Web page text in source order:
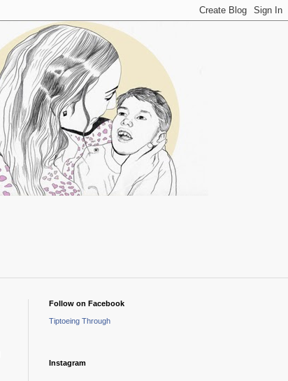
Follow on Facebook
Tiptoeing Through
Instagram